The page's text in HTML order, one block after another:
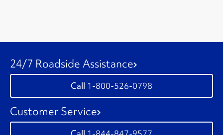
24/7 Roadside Assistance
1-800-526-0798
Customer Service